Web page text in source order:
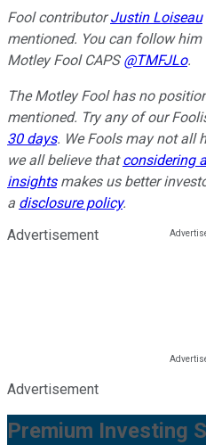
Fool contributorJustin Loiseau
mentioned. You can follow
Motley Fool CAPS @TMFJLo.
The Motley Fool has no
mentioned. Try any of our
30 days. We Fools may not all
we all believe thatconsidering
insightsmakes us better
a disclosure policy.
Advertisement
Advertisement
Premium Investing